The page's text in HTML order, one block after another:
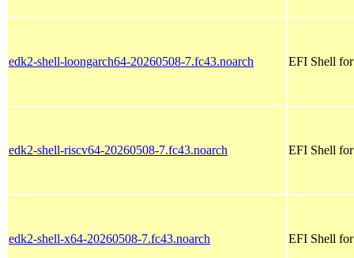
edk2-shell-loongarch64-20260508-7.fc43.noarch EFI Shell
edk2-shell-riscv64-20260508-7.fc43.noarch EFI Shell
edk2-shell-x64-20260508-7.fc43.noarch EFI Shell